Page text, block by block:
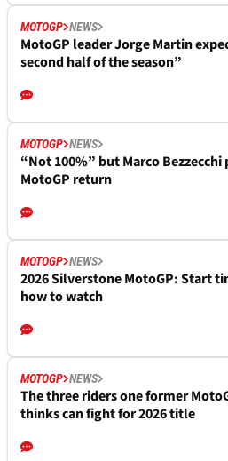
MOTOGP NEWS
Marco Bezzecchi reveals mentality
crucial MotoGP title run-in
MOTOGP NEWS
Yamaha's future riders lead
but “better to get the #1 from
MOTOGP NEWS
MotoGP leader Jorge Martin
second half of the season”
MOTOGP NEWS
“Not 100%” but Marco Bezzecchi
MotoGP return